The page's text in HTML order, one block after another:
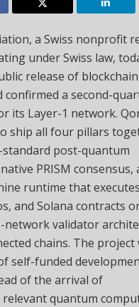
a Swiss nonprofit
under Swiss law,
release of
confirmed a second-
its Layer-1 network.
ship all four pillars
post-quantum
PRISM consensus,
runtime that executes
and Solana contracts
network validator
chains. The
self-funded
of the arrival of
quantum